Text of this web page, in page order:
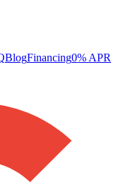
BlogFinancing0% APR